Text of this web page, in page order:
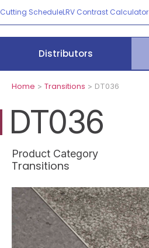
Cutting ScheduleLRV Contrast Calculator
Distributors
Home > Transitions > DT036
DT036
Product Category
Transitions